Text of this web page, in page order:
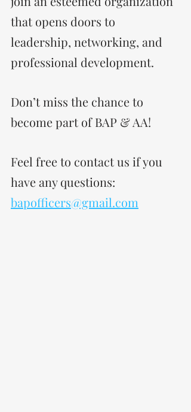
that opens doors to
leadership, networking, and
professional development.
Don’t miss the chance to
become part of BAP & AA!
Feel free to contact us if you
have any questions:
bapofficers@gmail.com